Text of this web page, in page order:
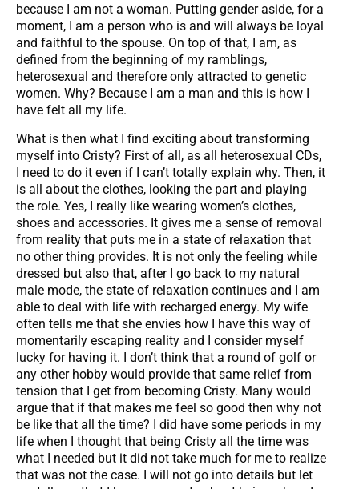
because I am not a woman. Putting gender aside, for a
moment, I am a person who is and will always be loyal
and faithful to the spouse. On top of that, I am, as
defined from the beginning of my ramblings,
heterosexual and therefore only attracted to genetic
women. Why? Because I am a man and this is how I
have felt all my life.
What is then what I find exciting about transforming
myself into Cristy? First of all, as all heterosexual CDs,
I need to do it even if I can’t totally explain why. Then, it
is all about the clothes, looking the part and playing
the role. Yes, I really like wearing women’s clothes,
shoes and accessories. It gives me a sense of removal
from reality that puts me in a state of relaxation that
no other thing provides. It is not only the feeling while
dressed but also that, after I go back to my natural
male mode, the state of relaxation continues and I am
able to deal with life with recharged energy. My wife
often tells me that she envies how I have this way of
momentarily escaping reality and I consider myself
lucky for having it. I don’t think that a round of golf or
any other hobby would provide that same relief from
tension that I get from becoming Cristy. Many would
argue that if that makes me feel so good then why not
be like that all the time? I did have some periods in my
life when I thought that being Cristy all the time was
what I needed but it did not take much for me to realize
that was not the case. I will not go into details but let